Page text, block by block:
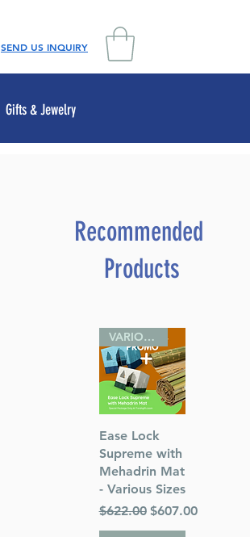
SEND US INQUIRY
Gifts & Jewelry
Recommended
Products
Quick View
VARIOUS SIZES
Ease Lock
Supreme with
Mehadrin Mat
- Various Sizes
Regular Price
$622.00 Sale Price
$607.00